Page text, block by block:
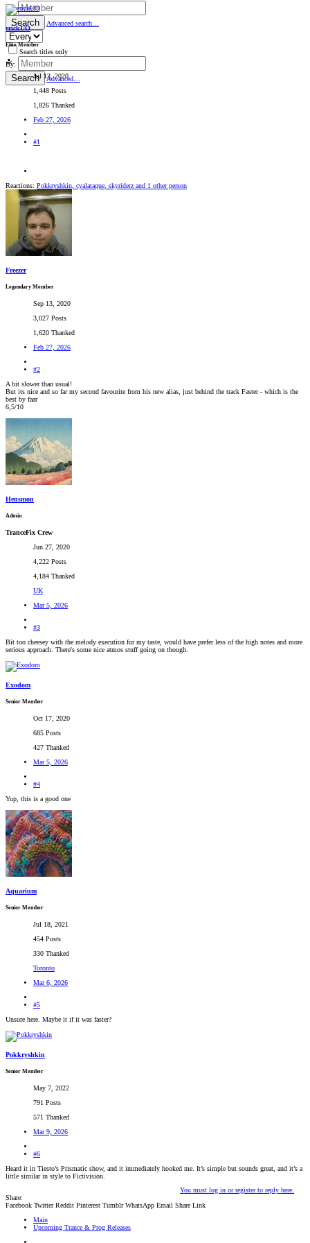
By:
Search Advanced search…
Search titles only
By:
Search Advanced…
erickUO
Elite Member
Jul 13, 2020
1,448 Posts
1,826 Thanked
Feb 27, 2026
#1
Reactions: Pokkryshkin cyalataque skyriderz and 1 other person
Freezer
Legendary Member
Sep 13, 2020
3,027 Posts
1,620 Thanked
Feb 27, 2026
#2
A bit slower than usual!
But its nice and so far my second favourite from his new alias, just behind the track Faster - which is the
best by faar
6,5/10
Hensmon
Admin
TranceFix Crew
Jun 27, 2020
4,222 Posts
4,184 Thanked
UK
Mar 5, 2026
#3
Bit too cheesey with the melody execution for my taste, would have prefer less of the high notes and more
serious approach. There's some nice atmos stuff going on though.
Exodom
Senior Member
Oct 17, 2020
685 Posts
427 Thanked
Mar 5, 2026
#4
Yup, this is a good one
Aquarium
Senior Member
Jul 18, 2021
454 Posts
330 Thanked
Toronto
Mar 6, 2026
#5
Unsure here. Maybe it if it was faster?
Pokkryshkin
Senior Member
May 7, 2022
791 Posts
571 Thanked
Mar 9, 2026
#6
Heard it in Tiesto’s Prismatic show, and it immediately hooked me. It’s simple but sounds great, and it’s a
little similar in style to Fictivision.
You must log in or register to reply here.
Share:
Facebook Twitter Reddit Pinterest Tumblr WhatsApp Email Share Link
Main
Upcoming Trance & Prog Releases